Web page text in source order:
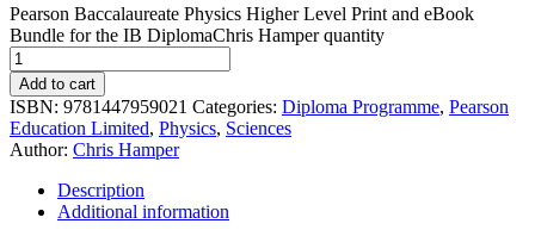
Pearson Baccalaureate Physics Higher Level Print and eBook
Bundle for the IB DiplomaChris Hamper quantity
Add to cart
ISBN: 9781447959021 Categories: Diploma Programme, Pearson
Education Limited, Physics, Sciences
Author: Chris Hamper
Description
Additional information